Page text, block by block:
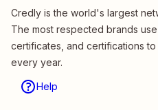
Credly is the world's largest
The most respected brands
certificates, and certifications
every year.
Help